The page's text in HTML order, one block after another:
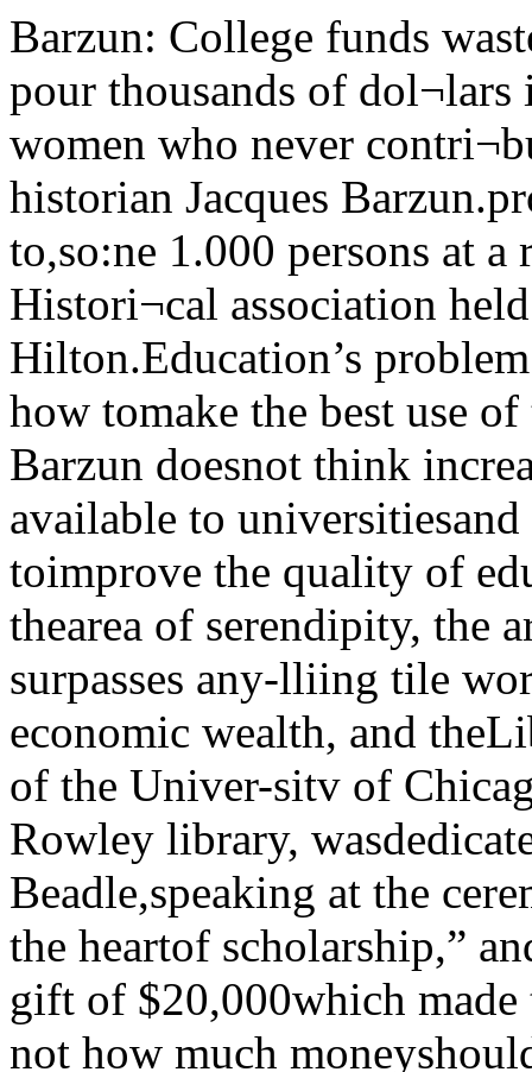
Barzun: College funds wasted Tillich speaks this month•'We pour thousands of dol¬lars into the higher educationof women who never contri¬bute anything to society,”said historian Jacques Barzun.provost of Columbia University, to,so:ne 1.000 persons at a recentmeeting of the American Histori¬cal association held in Chicago’sConrad Hilton.Education’s problem “is notmore money, rather it is how tomake the best use of the moneyvu> have,” he said. Barzun doesnot think increasing the amountof funds available to universitiesand colleges will directly help toimprove the quality of education."AH it will do is increase thearea of serendipity, the area ofchance.”“America now surpasses any-lliing tile world has ever seen" interms of economic wealth, and theLibrary dedicatedThe new library of the Univer-sitv of Chicago High School, theWilliam A. Rowley library, wasdedicated recently.UC president George Beadle,speaking at the ceremony, saidihat the library “lies at the heartof scholarship,” and thanked Mrs.Rowley for her gift of $20,000which made the library possible. question is not how much moneyshould be given to universities,but rather to whom the moneygoes, he said, striking againstfund wasting in US colleges.Barzun said. “We are not en¬titled to more until we have re¬vised our budget.” He addedmuch of the money now spent iswasted on students who do nottruly benefit from the highereducation.“My point is that if we areasking for the largest possiblecrop of historians or scientists,we are not going about it in theright way,” he said.“What is happening is that thecolleges are not being filled withthe best trained student.” Notbecause the colleges aren’t try¬ing, but rather because theysimply do not know how to selectthe best qualified students.“The harmful objective testswhich penalize the precociouswhile rewarding the superficial,”do not insure that those acceptedare the best qualified for highereducation.Turning to professors who onlyoffer one course a year spendingthe rest of their time on leave,Barzun said. “If our purpose isto adorn our profession, then wecan not do this through absenteeoverlords.” Barzun, however, praised theAmerican high schools. “I thinkwe must say that at the momentour high schools have surpassedour colleges in self-criticism andconcern for the development ofthe intellect,” he said.But he still thinks the highschools have a long way to go,for many students arrive at col¬lege completely unprepared. “Incollege we begin again to teachthem the dark secrets of foot¬noting and bibliography.” Paul J. Tillich, John Nu-veen Professor of Theologyat the UC divinity school, willgive a series of lectures dur¬ing the month of January on“History and Eternal Destiny.”The lectures, to be given eachday of the week except Wednes¬day at 11:30 am in the LawSchool Auditorium, will comprisea part of the third volumeof Tillich’s forthcoming book,“Systematic Theology.”A renowned Protestant theolo¬ gian, Tillich was professor ofphilosophy at the University ofFrankfort-am-Main in his nativeGermany when Adolf Hitler cameto power in 1933. He was quicklydismissed because of his dis¬approval of Naziism. Tillich hasbeen at UC since April, 1962.Besides his activities in thedivinity school, Tillich is theauthor of thirteen books. Thelatest, to be released in 1963, isentitled Christianity and the En¬counter of the World Religions.Vol. 71 — No. 44 University of Chicogo, Friday January 4, 1963Alinsky at Hillel tonightSaul Alinsky, Executive Director of the Industrial AreasFoundation (IAF), will present the first Hillel Fireside Pro¬gram of the quarter tonight. He will speak on “Principlesand Problems of Mass Organization.”Almsky is the author of Reveille Woodlawn Organization (TWO)n»r Radicals and a biography ot . 1QfinJohn L. Lewis. He organized the mIndustrial Areas Foundation in TWO has caused a great deal ofoider to put his theories of com- controversy in the area due prim-munity organization to work. arily to its opposition to the Uni-Tlie IAF organized many versity of Chicago’s South Cam-" power-based” organizations in pi,s proposal. The South Campus. ..mmunities across the country. plan w0uld ide fm, demolltlonIn Chtcatto, ,t organized The of ,lluch property in the Woodlawncommunity which is immediatelysouth of the UC campus.Due to TWO’s efforts, city ac¬tion on the plan was delayed untilthe city could prepare a compre¬hensive urban renewal programfor the entire Woodlawn